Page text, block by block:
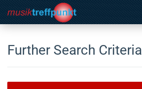
Further Search Criteria